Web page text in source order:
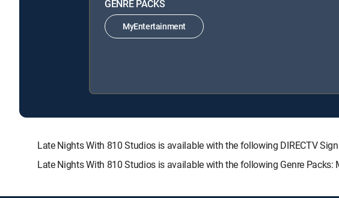
GENRE PACKS
MyEntertainment
Late Nights With 810 Studios is available with the following DIRECTV
Late Nights With 810 Studios is available with the following Genre Packs: